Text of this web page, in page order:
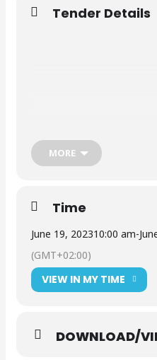
Tender Details
MORE
Time
June 19, 202310:00 am-
(GMT+02:00)
VIEW IN MY TIME
DOWNLOAD/